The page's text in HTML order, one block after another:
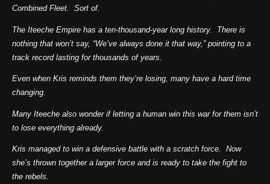
Combined Fleet. Sort of.
The Iteeche Empire has a ten-thousand-year long history. There is
nothing that won’t say, “We’ve always done it that way,” pointing to a
track record lasting for thousands of years.
Even when Kris reminds them they’re losing, many have a hard time
changing.
Many Iteeche also wonder if letting a human win this war for them isn’t
to lose everything already.
Kris managed to win a defensive battle with a scratch force. Now
she’s thrown together a larger force and is ready to take the fight to
the rebels.